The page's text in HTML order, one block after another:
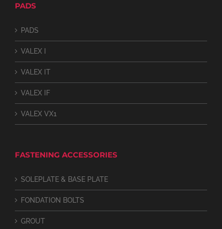
PADS
PADS
VALEX I
VALEX IT
VALEX IF
VALEX VX1
FASTENING ACCESSORIES
SOLEPLATE & BASE PLATE
FONDATION BOLTS
GROUT